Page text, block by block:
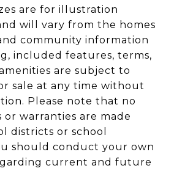
are for illustration
will vary from the homes
community information
included features, terms,
are subject to
sale at any time without
Please note that no
warranties are made
districts or school
should conduct your own
current and future